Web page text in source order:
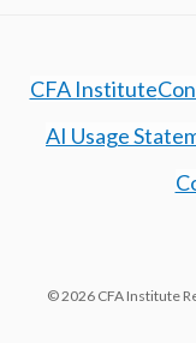
CFA Institute
AI Usage
© 2026 CFA Institute